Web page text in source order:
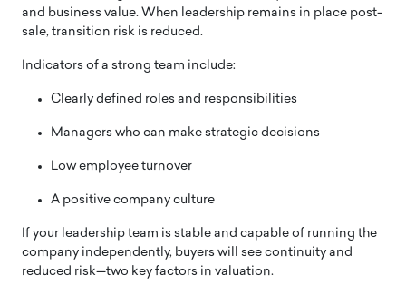
and business value. When leadership remains in place post-
sale, transition risk is reduced.
Indicators of a strong team include:
Clearly defined roles and responsibilities
Managers who can make strategic decisions
Low employee turnover
A positive company culture
If your leadership team is stable and capable of running the
company independently, buyers will see continuity and
reduced risk—two key factors in valuation.